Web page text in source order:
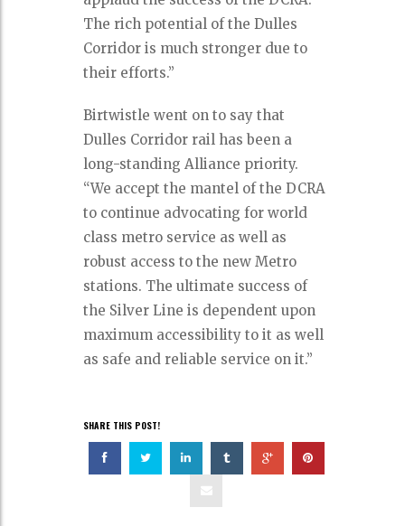
The rich potential of the Dulles
Corridor is much stronger due to
their efforts.”
Birtwistle went on to say that
Dulles Corridor rail has been a
long-standing Alliance priority.
“We accept the mantel of the DCRA
to continue advocating for world
class metro service as well as
robust access to the new Metro
stations. The ultimate success of
the Silver Line is dependent upon
maximum accessibility to it as well
as safe and reliable service on it.”
SHARE THIS POST!